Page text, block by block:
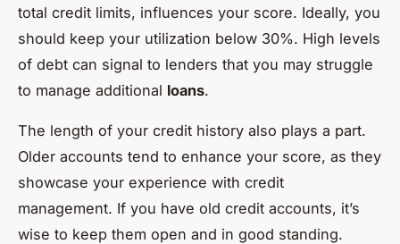
total credit limits, influences your score. Ideally, you
should keep your utilization below 30%. High levels
of debt can signal to lenders that you may struggle
to manage additional loans.
The length of your credit history also plays a part.
Older accounts tend to enhance your score, as they
showcase your experience with credit
management. If you have old credit accounts, it’s
wise to keep them open and in good standing.